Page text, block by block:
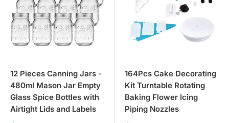
12 Pieces Canning Jars -
480ml Mason Jar Empty
Glass Spice Bottles with
Airtight Lids and Labels
164Pcs Cake Decorating
Kit Turntable Rotating
Baking Flower Icing
Piping Nozzles